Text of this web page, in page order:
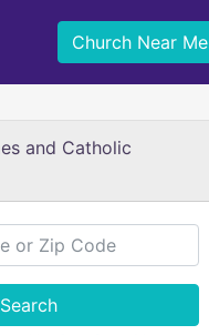
Church Near Me
and Catholic
Search